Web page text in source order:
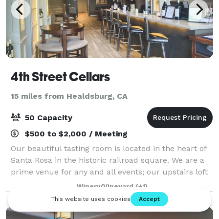
4th Street Cellars
15 miles from Healdsburg, CA
50 Capacity
$500 to $2,000 / Meeting
Our beautiful tasting room is located in the heart of
Santa Rosa in the historic railroad square. We are a
prime venue for any and all events; our upstairs loft
is the ideal size for birthdays, holiday parties,
company events, or corporate
Winery/Vineyard (+1)